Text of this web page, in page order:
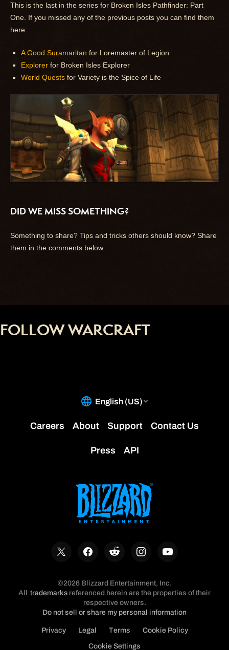
This is the last in the series for Broken Isles Pathfinder: Part
One. If you missed any of the previous posts you can find them
here:
A Good Suramaritan for Loremaster of Legion
Explorer for Broken Isles Explorer
World Quests for Variety is the Spice of Life
DID WE MISS SOMETHING?
Something to share? Tips and tricks others should know? Share
them in the comments below.
FOLLOW WARCRAFT